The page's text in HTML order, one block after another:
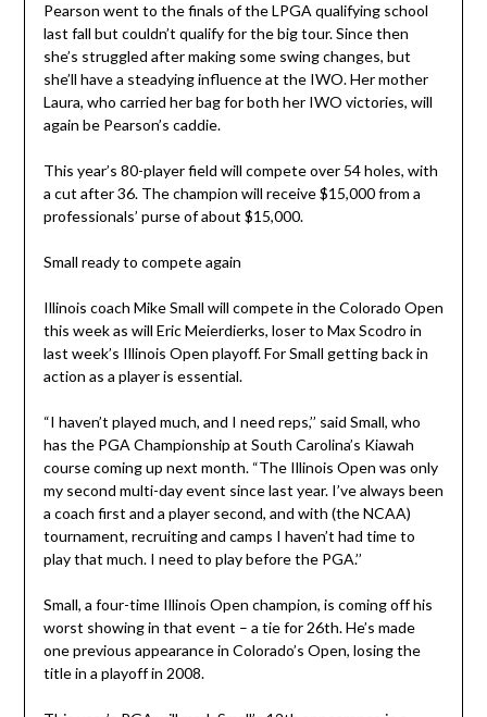
Pearson went to the finals of the LPGA qualifying school
last fall but couldn’t qualify for the big tour. Since then
she’s struggled after making some swing changes, but
she’ll have a steadying influence at the IWO. Her mother
Laura, who carried her bag for both her IWO victories, will
again be Pearson’s caddie.
This year’s 80-player field will compete over 54 holes, with
a cut after 36. The champion will receive $15,000 from a
professionals’ purse of about $15,000.
Small ready to compete again
Illinois coach Mike Small will compete in the Colorado Open
this week as will Eric Meierdierks, loser to Max Scodro in
last week’s Illinois Open playoff. For Small getting back in
action as a player is essential.
“I haven’t played much, and I need reps,’’ said Small, who
has the PGA Championship at South Carolina’s Kiawah
course coming up next month. “The Illinois Open was only
my second multi-day event since last year. I’ve always been
a coach first and a player second, and with (the NCAA)
tournament, recruiting and camps I haven’t had time to
play that much. I need to play before the PGA.’’
Small, a four-time Illinois Open champion, is coming off his
worst showing in that event – a tie for 26th. He’s made
one previous appearance in Colorado’s Open, losing the
title in a playoff in 2008.